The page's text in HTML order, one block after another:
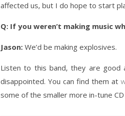
affected us, but I do hope to start
Q: If you weren’t making music
Jason: We’d be making explosives.
Listen to this band, they are good
disappointed. You can find them at
some of the smaller more in-tune